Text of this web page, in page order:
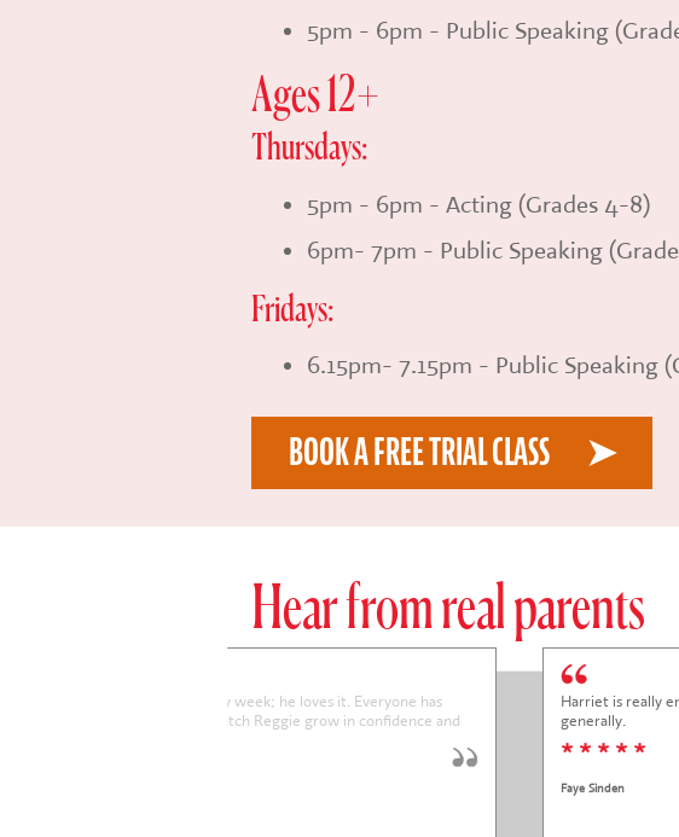
5pm - 6pm - Public Speaking
Ages 12+
Thursdays:
5pm - 6pm - Acting (Grades 4-8)
6pm- 7pm - Public Speaking
Fridays:
6.15pm- 7.15pm - Public Speaking
BOOK A FREE TRIAL CLASS
Hear from real parents
is really enjoying the sessions and her confidence is improving
Lucia is
She arrives
* * * *
Grace El Hage